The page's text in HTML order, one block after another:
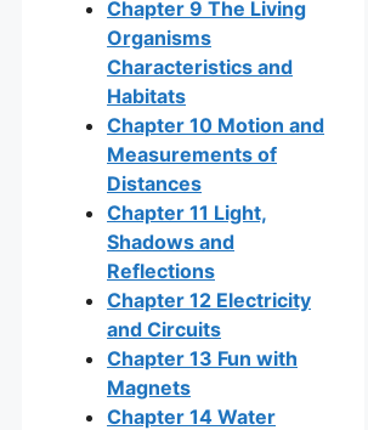
Chapter 9 The Living
Organisms
Characteristics and
Habitats
Chapter 10 Motion and
Measurements of
Distances
Chapter 11 Light,
Shadows and
Reflections
Chapter 12 Electricity
and Circuits
Chapter 13 Fun with
Magnets
Chapter 14 Water